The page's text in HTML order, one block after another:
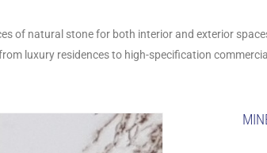
of natural stone for both interior and exterior
luxury residences to high-specification